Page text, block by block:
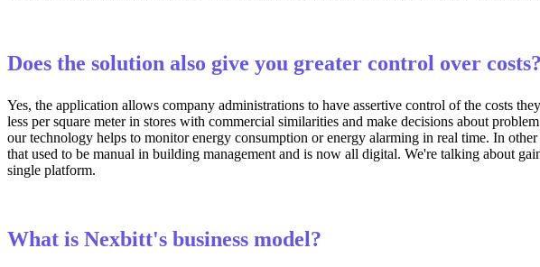
Does the solution also give you greater control over costs?
Yes, the application allows company administrations to have assertive control of the costs
less per square meter in stores with commercial similarities and make decisions about
our technology helps to monitor energy consumption or energy alarming in real time. In
that used to be manual in building management and is now all digital. We're talking about
single platform.
What is Nexbitt's business model?